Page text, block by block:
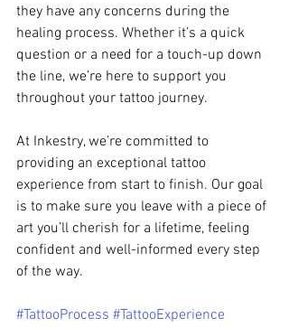
they have any concerns during the
healing process. Whether it’s a quick
question or a need for a touch-up down
the line, we’re here to support you
throughout your tattoo journey.
At Inkestry, we’re committed to
providing an exceptional tattoo
experience from start to finish. Our goal
is to make sure you leave with a piece of
art you’ll cherish for a lifetime, feeling
confident and well-informed every step
of the way.
#TattooProcess #TattooExperience